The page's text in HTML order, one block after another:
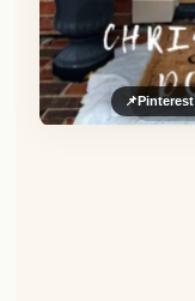
📌Pinterest